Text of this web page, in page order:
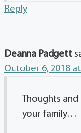
Reply
Deanna Padgett
October 6, 2018
Thoughts
your family…